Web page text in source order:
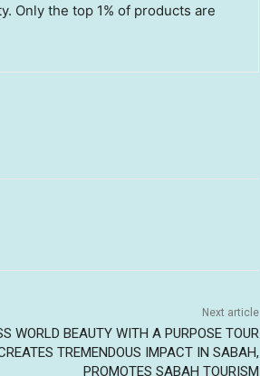
Only the top 1% of products are
Next article
WORLD BEAUTY WITH A PURPOSE TOUR
TREMENDOUS IMPACT IN SABAH,
PROMOTES SABAH TOURISM